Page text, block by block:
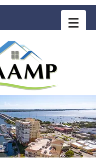
ADVISORS
PROFESSIONALS